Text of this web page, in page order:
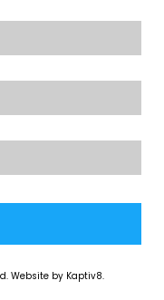
Website by Kaptiv8.